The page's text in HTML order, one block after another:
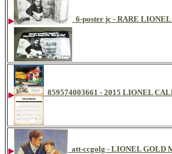
6-poster jc - RARE
859574003661 - 2015 LIONEL
att-ccgolg - LIONEL GOLD